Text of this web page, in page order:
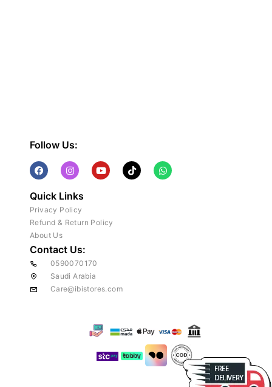
Follow Us:
Quick Links
Privacy Policy
Refund & Return Policy
About Us
Contact Us:
0590070170
Saudi Arabia
Care@ibistores.com